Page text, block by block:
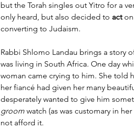
but the Torah singles out Yitro for a
only heard, but also decided to act on
converting to Judaism.
Rabbi Shlomo Landau brings a story
was living in South Africa. One day
woman came crying to him. She told
her fiancé had given her many
desperately wanted to give him
groom watch (as was customary in
not afford it.